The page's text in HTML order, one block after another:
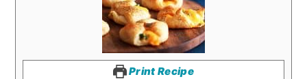
Print Recipe